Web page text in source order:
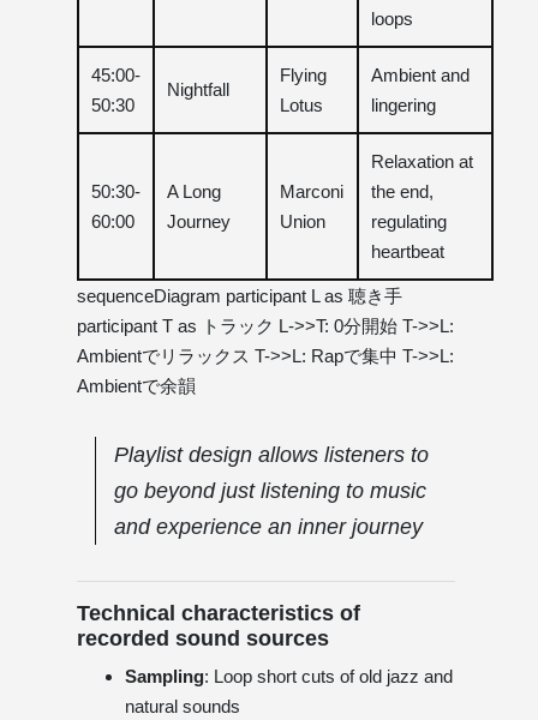
loops
45:00-
50:30
Nightfall
Flying
Lotus
Ambient and
lingering
50:30-
60:00
A Long
Journey
Marconi
Union
Relaxation at
the end,
regulating
heartbeat
sequenceDiagram participant L as 聴き手
participant T as トラック L->>T: 0分開始 T->>L:
Ambientでリラックス T->>L: Rapで集中 T->>L:
Ambientで余韻
Playlist design allows listeners to
go beyond just listening to music
and experience an inner journey
Technical characteristics of
recorded sound sources
Sampling: Loop short cuts of old jazz and
natural sounds